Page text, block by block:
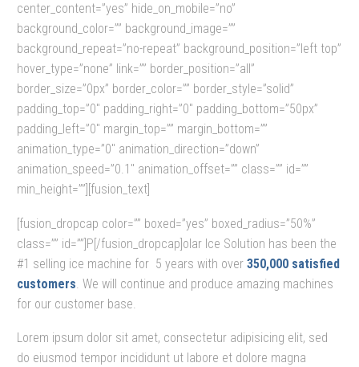
center_content=”yes” hide_on_mobile=”no”
background_color=”” background_image=””
background_repeat=”no-repeat” background_position=”left top”
hover_type=”none” link=”” border_position=”all”
border_size=”0px” border_color=”” border_style=”solid”
padding_top=”0″ padding_right=”0″ padding_bottom=”50px”
padding_left=”0″ margin_top=”” margin_bottom=””
animation_type=”0″ animation_direction=”down”
animation_speed=”0.1″ animation_offset=”” class=”” id=””
min_height=””][fusion_text]
[fusion_dropcap color=”” boxed=”yes” boxed_radius=”50%”
class=”” id=””]P[/fusion_dropcap]olar Ice Solution has been the
#1 selling ice machine for 5 years with over 350,000 satisfied
customers . We will continue and produce amazing machines
for our customer base.
Lorem ipsum dolor sit amet, consectetur adipisicing elit, sed
do eiusmod tempor incididunt ut labore et dolore magna